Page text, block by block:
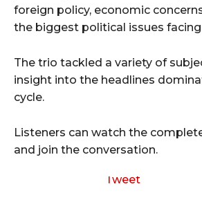
foreign policy, economic
the biggest political issues
The trio tackled a variety of
insight into the headlines
cycle.
Listeners can watch the
and join the conversation.
Tweet